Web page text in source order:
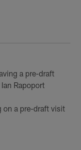
a pre-draft
Rapoport
on a pre-draft visit